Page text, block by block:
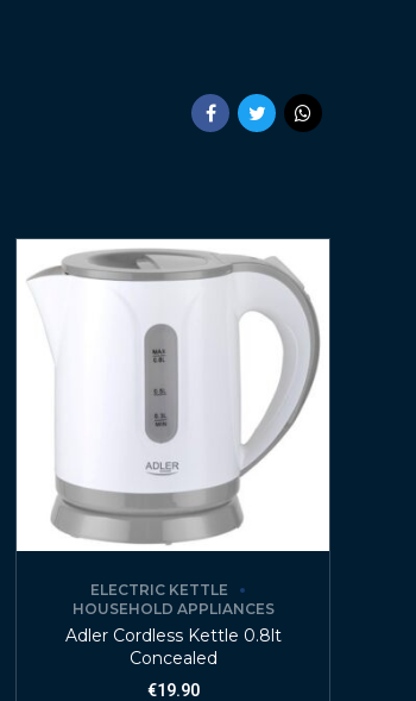
ELECTRIC KETTLE
HOUSEHOLD APPLIANCES
Adler Cordless Kettle 0.8lt
Concealed
€19.90